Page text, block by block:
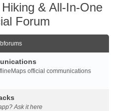
& All-In-One
Forum
official communications
Ask it here